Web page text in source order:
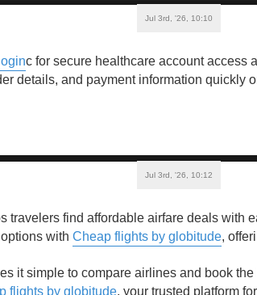
Jul 3rd, '26, 10:10
c for secure healthcare account access
details, and payment information quickly
Jul 3rd, '26, 10:12
travelers find affordable airfare deals with
with Cheap flights by globitude,
it simple to compare airlines and book
flights by globitude, your trusted platform